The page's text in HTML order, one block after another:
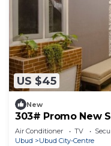
US $45
New
303# Promo New
heart of Ubud
Air Conditioner TV
Ubud
Ubud City-Centre